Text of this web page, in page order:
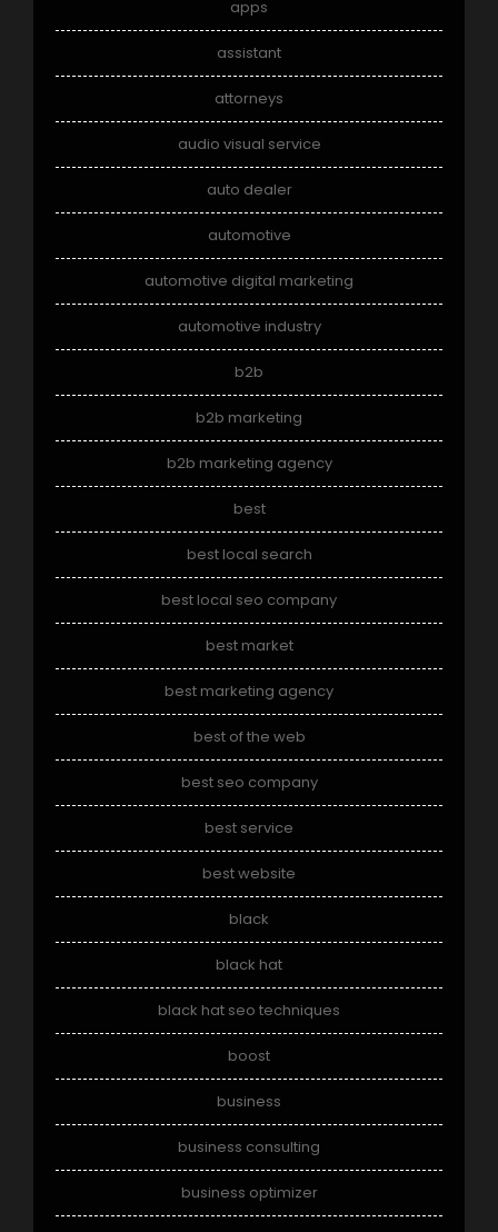
apps
assistant
attorneys
audio visual service
auto dealer
automotive
automotive digital marketing
automotive industry
b2b
b2b marketing
b2b marketing agency
best
best local search
best local seo company
best market
best marketing agency
best of the web
best seo company
best service
best website
black
black hat
black hat seo techniques
boost
business
business consulting
business optimizer